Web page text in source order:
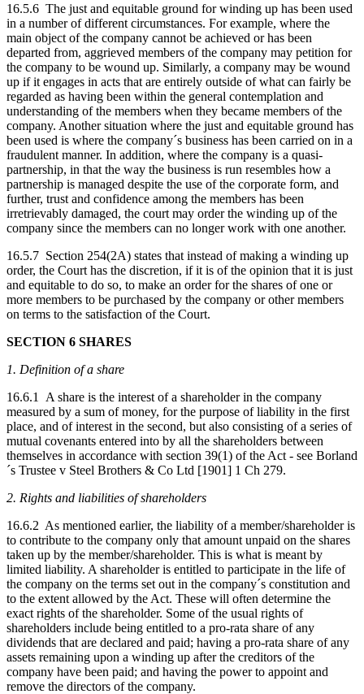
16.5.6 The just and equitable ground for winding up has been used
in a number of different circumstances. For example, where the
main object of the company cannot be achieved or has been
departed from, aggrieved members of the company may petition for
the company to be wound up. Similarly, a company may be wound
up if it engages in acts that are entirely outside of what can fairly be
regarded as having been within the general contemplation and
understanding of the members when they became members of the
company. Another situation where the just and equitable ground has
been used is where the company´s business has been carried on in a
fraudulent manner. In addition, where the company is a quasi-
partnership, in that the way the business is run resembles how a
partnership is managed despite the use of the corporate form, and
further, trust and confidence among the members has been
irretrievably damaged, the court may order the winding up of the
company since the members can no longer work with one another.
16.5.7 Section 254(2A) states that instead of making a winding up
order, the Court has the discretion, if it is of the opinion that it is just
and equitable to do so, to make an order for the shares of one or
more members to be purchased by the company or other members
on terms to the satisfaction of the Court.
SECTION 6 SHARES
1. Definition of a share
16.6.1 A share is the interest of a shareholder in the company
measured by a sum of money, for the purpose of liability in the first
place, and of interest in the second, but also consisting of a series of
mutual covenants entered into by all the shareholders between
themselves in accordance with section 39(1) of the Act - see Borland
´s Trustee v Steel Brothers & Co Ltd [1901] 1 Ch 279.
2. Rights and liabilities of shareholders
16.6.2 As mentioned earlier, the liability of a member/shareholder is
to contribute to the company only that amount unpaid on the shares
taken up by the member/shareholder. This is what is meant by
limited liability. A shareholder is entitled to participate in the life of
the company on the terms set out in the company´s constitution and
to the extent allowed by the Act. These will often determine the
exact rights of the shareholder. Some of the usual rights of
shareholders include being entitled to a pro-rata share of any
dividends that are declared and paid; having a pro-rata share of any
assets remaining upon a winding up after the creditors of the
company have been paid; and having the power to appoint and
remove the directors of the company.